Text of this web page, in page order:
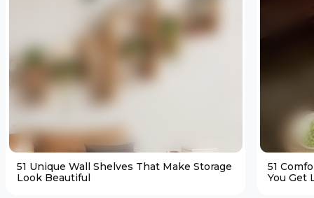
51 Unique Wall Shelves That Make Storage
Look Beautiful
51
You Get